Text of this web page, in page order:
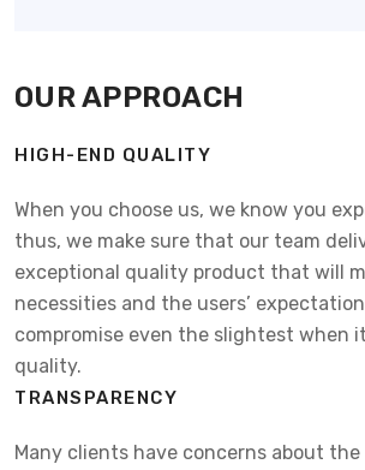
OUR APPROACH
HIGH-END QUALITY
When you choose us, we know you
thus, we make sure that our team
exceptional quality product that will
necessities and the users’
compromise even the slightest when
quality.
TRANSPARENCY
Many clients have concerns about